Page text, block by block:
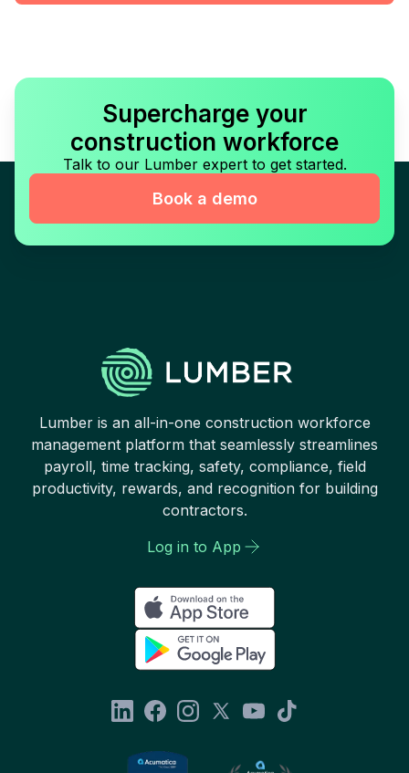
Supercharge your
construction workforce
Talk to our Lumber expert to get started.
Book a demo
Lumber is an all-in-one construction workforce
management platform that seamlessly streamlines
payroll, time tracking, safety, compliance, field
productivity, rewards, and recognition for building
contractors.
Log in to App